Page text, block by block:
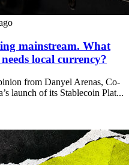
mainstream. What
local currency?
from Danyel Arenas, Co-
launch of its Stablecoin Plat...